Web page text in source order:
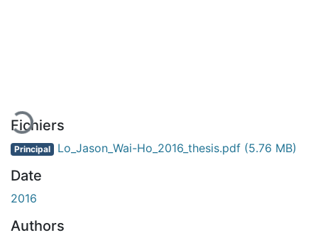
Fichiers
Principal Lo_Jason_Wai-Ho_2016_thesis.pdf (5.76 MB)
Date
2016
Authors